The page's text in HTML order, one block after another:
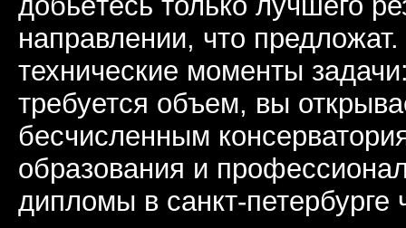
направлении, что
технические моменты
требуется объем, вы
бесчисленным
образования и
дипломы в санкт-